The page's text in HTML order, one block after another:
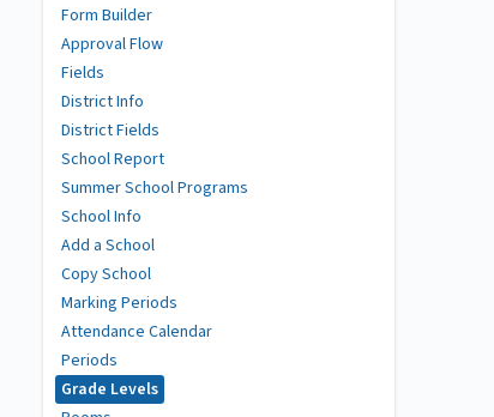
Form Builder
Approval Flow
Fields
District Info
District Fields
School Report
Summer School Programs
School Info
Add a School
Copy School
Marking Periods
Attendance Calendar
Periods
Grade Levels